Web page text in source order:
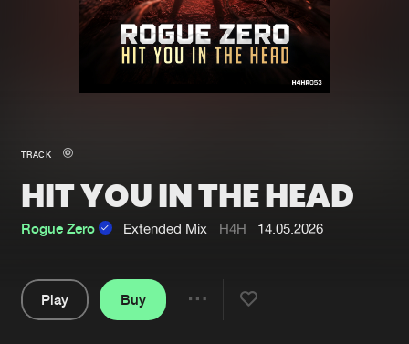
Merchandise
New in
Interviews
Blog
Albums
Genres
Submit event
TRACK
HIT YOU IN THE HEAD
Rogue Zero Extended Mix H4H 14.05.2026
Play
Buy